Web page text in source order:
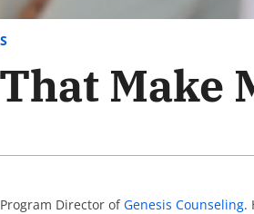
Make
Director ofGenesis Counseling.